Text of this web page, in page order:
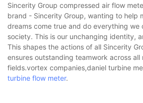
Sincerity Group compressed air flow
brand - Sincerity Group, wanting to help
dreams come true and do everything
society. This is our unchanging identity,
This shapes the actions of all Sincerity
ensures outstanding teamwork across all
fields.vortex companies,daniel turbine
turbine flow meter.